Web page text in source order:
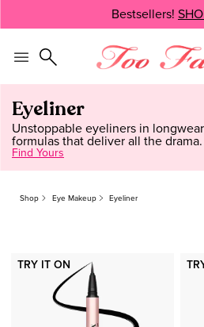
and
content
Bestsellers!
Eyeliner
Unstoppable eyeliners in
formulas that deliver all the drama.
Find Yours
Shop Eye Makeup Eyeliner
TRY IT ON